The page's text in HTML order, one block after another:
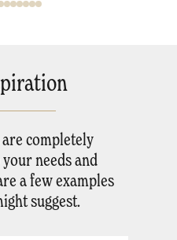
completely
needs and
a few examples
suggest.